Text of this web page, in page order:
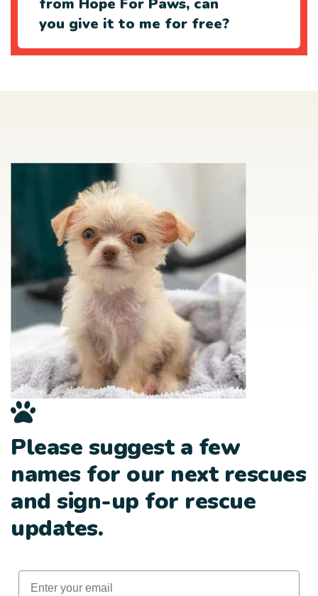
from Hope For Paws, can
you give it to me for free?
Please suggest a few
names for our next rescues
and sign-up for rescue
updates.
Email